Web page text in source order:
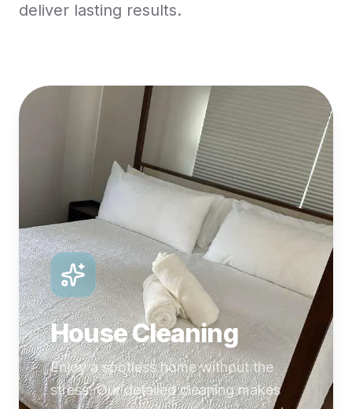
deliver lasting results.
House Cleaning
Enjoy a spotless home without the
stress. Our detailed cleaning makes